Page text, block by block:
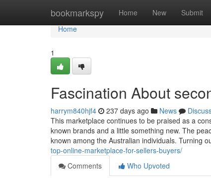
bookmarkspy Home New Submit
Home
Home
1
Fascination About
harrym840hjf4 237 days ago News
This marketplace continues to be praised as a
known brands and a little something new. The
known among the Australian individuals. Turning
top-online-marketplace-for-sellers-buyers/
Comments
Who Upvoted